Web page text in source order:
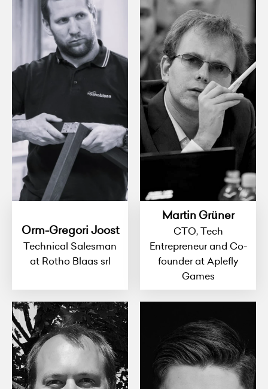
Orm-Gregori Joost
Technical Salesman
at Rotho Blaas srl
Martin Grüner
CTO, Tech
Entrepreneur and Co-
founder at Aplefly
Games